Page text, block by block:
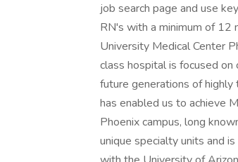
job search page and use
RN's with a minimum of 12
University Medical Center
class hospital is focused on
future generations of highly
has enabled us to achieve
Phoenix campus, long
unique specialty units and